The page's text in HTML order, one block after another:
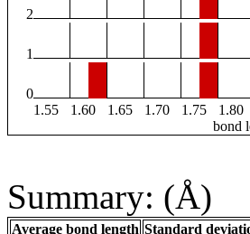
2
1
0
1.55
1.60 1.65 1.70 1.75 1.80
bond
Summary: (Å)
Average bond length Standard